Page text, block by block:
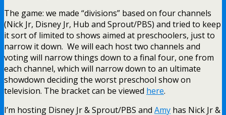
The game: we made “divisions” based on four channels
(Nick Jr, Disney Jr, Hub and Sprout/PBS) and tried to keep
it sort of limited to shows aimed at preschoolers, just to
narrow it down. We will each host two channels and
voting will narrow things down to a final four, one from
each channel, which will narrow down to an ultimate
showdown deciding the worst preschool show on
television. The bracket can be viewed here.
I’m hosting Disney Jr & Sprout/PBS and Amy has Nick Jr &